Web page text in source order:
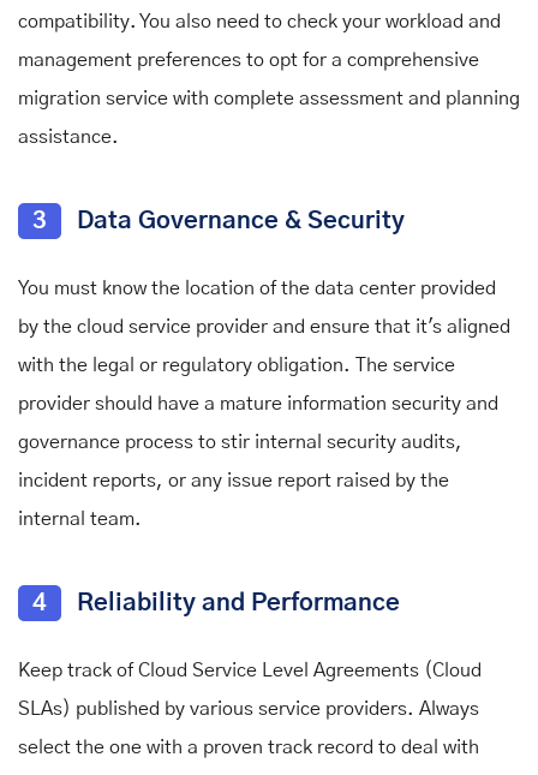
compatibility. You also need to check your workload and
management preferences to opt for a comprehensive
migration service with complete assessment and planning
assistance.
3 Data Governance & Security
You must know the location of the data center provided
by the cloud service provider and ensure that it's aligned
with the legal or regulatory obligation. The service
provider should have a mature information security and
governance process to stir internal security audits,
incident reports, or any issue report raised by the
internal team.
4 Reliability and Performance
Keep track of Cloud Service Level Agreements (Cloud
SLAs) published by various service providers. Always
select the one with a proven track record to deal with